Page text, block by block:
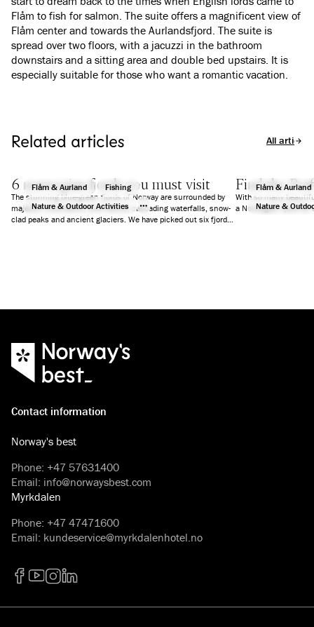
Flåm to fish for salmon. The suite offers a magnificent view of
Flåm center and towards the Aurlandsfjord. The suite is
spread over two floors, with a jacuzzi in the bathroom
downstairs and a sitting area and double bed upstairs. It is
especially suitable for those who want a romantic vacation.
Related articles All articles
Flåm & Aurland
Fishing
Nature & Outdoor Activities
6 norwegian fjords you must visit
The stunning blue-green fjords of Norway are surrounded by
majestic mountains, wild nature, cascading waterfalls, snow-
clad peaks and ancient glaciers. We have picked out six fjords
Flåm & Aurland
Nature &
Find the
With so many
a Norwegian fjord for
Contact information
Norway's best
Phone: +47 57631400
Email: info@norwaysbest.com
Myrkdalen
Phone: +47 47471600
Email: kundeservice@myrkdalenhotel.no